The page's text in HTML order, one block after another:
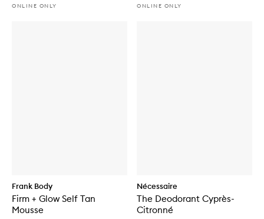
ONLINE ONLY ONLINE ONLY
Frank Body
Firm + Glow Self Tan
Mousse
Nécessaire
The Deodorant Cyprès-
Citronné